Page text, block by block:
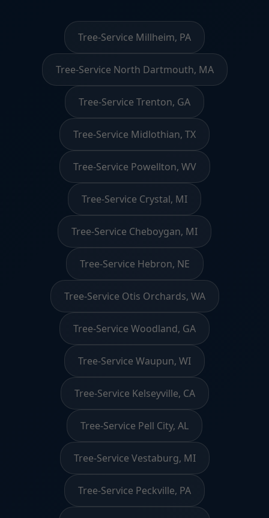
Tree-Service Millheim, PA
Tree-Service North Dartmouth, MA
Tree-Service Trenton, GA
Tree-Service Midlothian, TX
Tree-Service Powellton, WV
Tree-Service Crystal, MI
Tree-Service Cheboygan, MI
Tree-Service Hebron, NE
Tree-Service Otis Orchards, WA
Tree-Service Woodland, GA
Tree-Service Waupun, WI
Tree-Service Kelseyville, CA
Tree-Service Pell City, AL
Tree-Service Vestaburg, MI
Tree-Service Peckville, PA